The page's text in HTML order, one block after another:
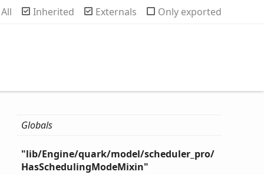
All Inherited Externals Only exported
Globals
"lib/Engine/quark/model/scheduler_ pro/
HasSchedulingModeMixin"